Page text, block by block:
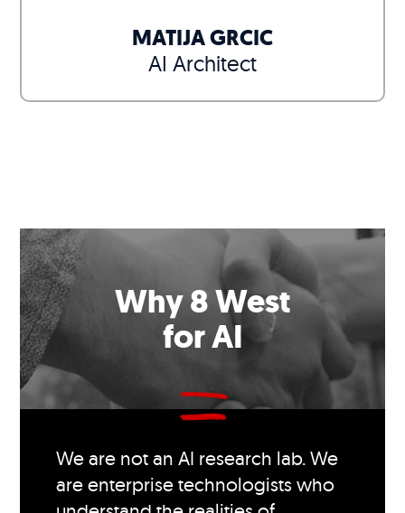
MATIJA GRCIC
AI Architect
Why 8 West
for AI
We are not an AI research lab. We
are enterprise technologists who